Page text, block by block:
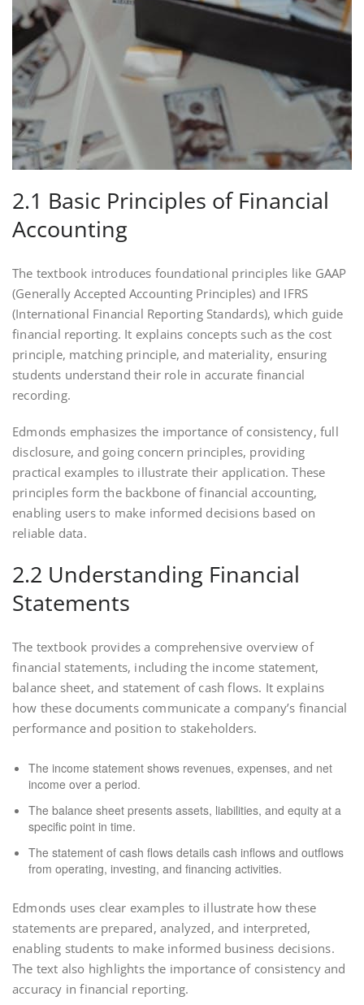
2.1 Basic Principles of Financial
Accounting
The textbook introduces foundational principles like GAAP
(Generally Accepted Accounting Principles) and IFRS
(International Financial Reporting Standards), which guide
financial reporting. It explains concepts such as the cost
principle, matching principle, and materiality, ensuring
students understand their role in accurate financial
recording.
Edmonds emphasizes the importance of consistency, full
disclosure, and going concern principles, providing
practical examples to illustrate their application. These
principles form the backbone of financial accounting,
enabling users to make informed decisions based on
reliable data.
2.2 Understanding Financial
Statements
The textbook provides a comprehensive overview of
financial statements, including the income statement,
balance sheet, and statement of cash flows. It explains
how these documents communicate a company’s financial
performance and position to stakeholders.
The income statement shows revenues, expenses, and net
income over a period.
The balance sheet presents assets, liabilities, and equity at a
specific point in time.
The statement of cash flows details cash inflows and outflows
from operating, investing, and financing activities.
Edmonds uses clear examples to illustrate how these
statements are prepared, analyzed, and interpreted,
enabling students to make informed business decisions.
The text also highlights the importance of consistency and
accuracy in financial reporting.